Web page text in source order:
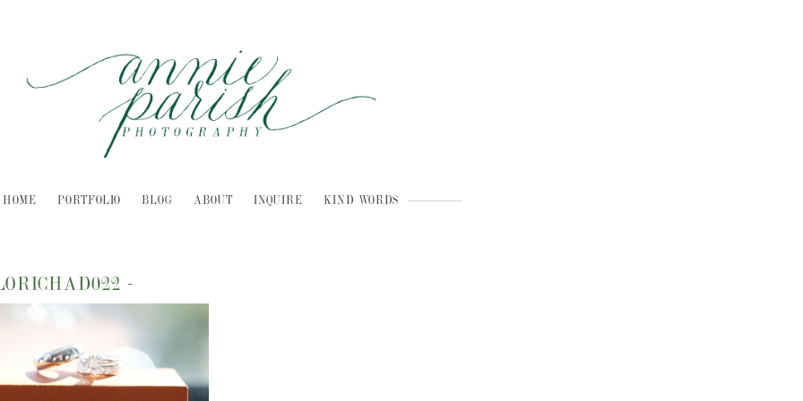
HOME PORTFOLIO BLOG ABOUT INQUIRE KIND WORDS
-